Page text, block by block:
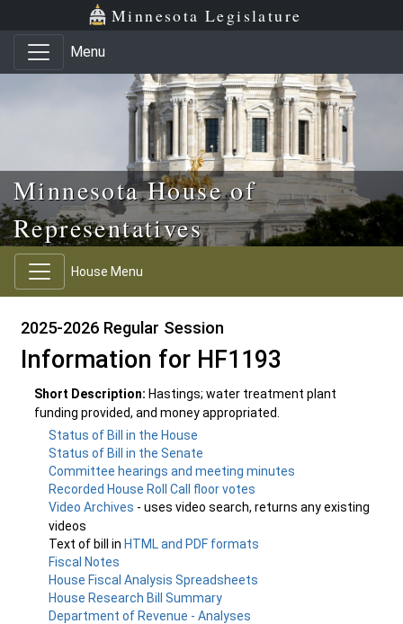
Skip to main content
Skip to office menu Minnesota Legislature
Menu
Minnesota House of
Representatives
House Menu
2025-2026 Regular Session
Information for HF1193
Short Description: Hastings; water treatment plant
funding provided, and money appropriated.
Status of Bill in the House
Status of Bill in the Senate
Committee hearings and meeting minutes
Recorded House Roll Call floor votes
Video Archives - uses video search, returns any existing
videos
Text of bill in HTML and PDF formats
Fiscal Notes
House Fiscal Analysis Spreadsheets
House Research Bill Summary
Department of Revenue - Analyses